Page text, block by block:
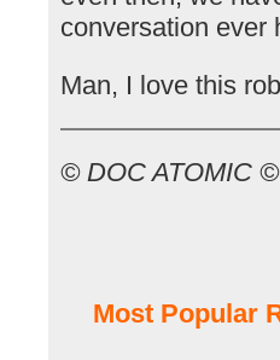
conversation ever
Man, I love this
© DOC ATOMIC
Most Popular